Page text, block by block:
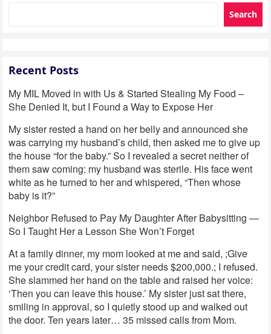
Search
Recent Posts
My MIL Moved in with Us & Started Stealing My Food –
She Denied It, but I Found a Way to Expose Her
My sister rested a hand on her belly and announced she
was carrying my husband’s child, then asked me to give up
the house “for the baby.” So I revealed a secret neither of
them saw coming: my husband was sterile. His face went
white as he turned to her and whispered, “Then whose
baby is it?”
Neighbor Refused to Pay My Daughter After Babysitting —
So I Taught Her a Lesson She Won’t Forget
At a family dinner, my mom looked at me and said, ;Give
me your credit card, your sister needs $200,000.; I refused.
She slammed her hand on the table and raised her voice:
‘Then you can leave this house.’ My sister just sat there,
smiling in approval, so I quietly stood up and walked out
the door. Ten years later… 35 missed calls from Mom.